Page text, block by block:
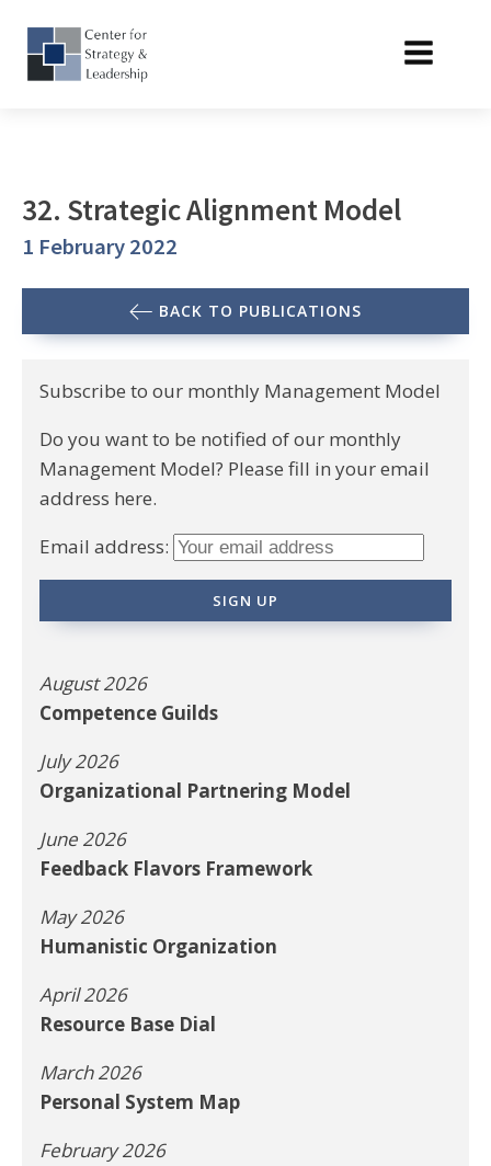
32. Strategic Alignment Model
1 February 2022
BACK TO PUBLICATIONS
Subscribe to our monthly Management Model
Do you want to be notified of our monthly
Management Model? Please fill in your email
address here.
Email address:
August 2026
Competence Guilds
July 2026
Organizational Partnering Model
June 2026
Feedback Flavors Framework
May 2026
Humanistic Organization
April 2026
Resource Base Dial
March 2026
Personal System Map
February 2026